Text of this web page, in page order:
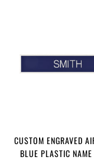
CUSTOM ENGRAVED
BLUE PLASTIC NAME